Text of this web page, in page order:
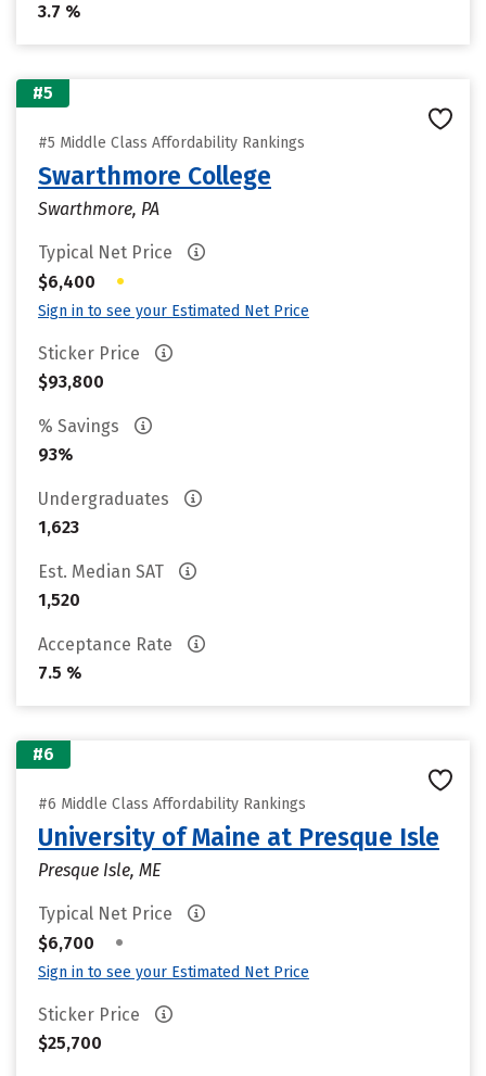
3.7 %
#5
#5 Middle Class Affordability Rankings
Swarthmore College
Swarthmore, PA
Typical Net Price
$6,400
•
Sign in to see your Estimated Net Price
Sticker Price
$93,800
% Savings
93%
Undergraduates
1,623
Est. Median SAT
1,520
Acceptance Rate
7.5 %
#6
#6 Middle Class Affordability Rankings
University of Maine at Presque Isle
Presque Isle, ME
Typical Net Price
$6,700
•
Sign in to see your Estimated Net Price
Sticker Price
$25,700